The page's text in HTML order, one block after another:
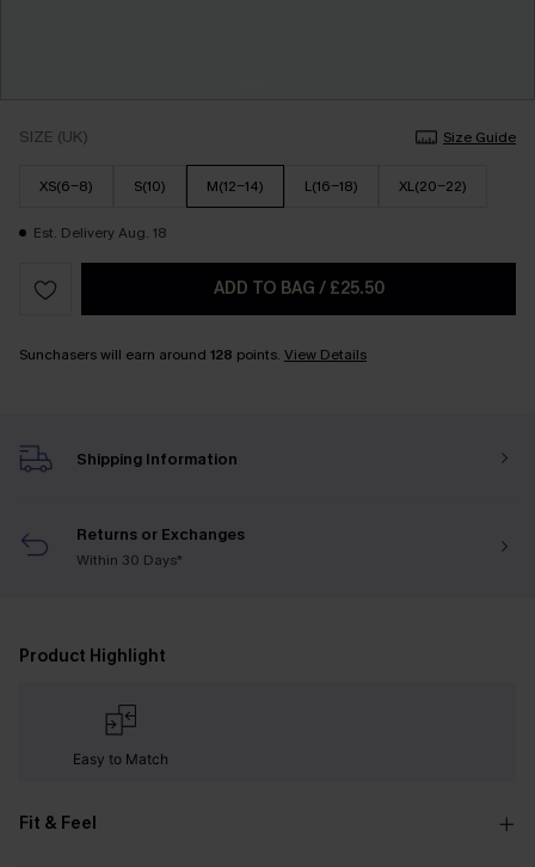
SIZE (UK) Size Guide
XS(6-8) S(10) M(12-14) L(16-18) XL(20-22)
Est. Delivery Aug. 18
ADD TO BAG / £25.50
Sunchasers will earn around 128 points. View Details
Shipping Information
Returns or Exchanges
Within 30 Days*
Product Highlight
Easy to Match
Fit & Feel